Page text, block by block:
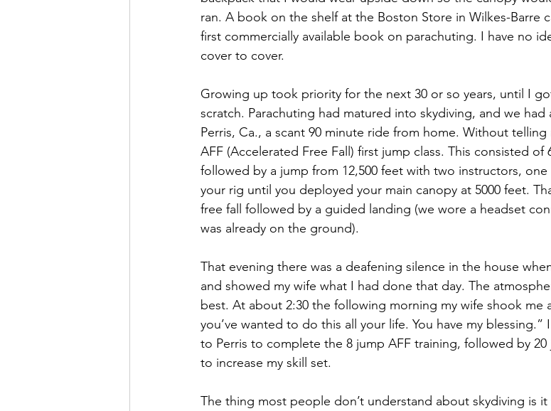
ran. A book on the shelf at the Boston Store in Wilkes-Barre
first commercially available book on parachuting. I have no
cover to cover.
Growing up took priority for the next 30 or so years, until I
scratch. Parachuting had matured into skydiving, and we
Perris, Ca., a scant 90 minute ride from home. Without
AFF (Accelerated Free Fall) first jump class. This consisted
followed by a jump from 12,500 feet with two instructors,
your rig until you deployed your main canopy at 5000 feet.
free fall followed by a guided landing (we wore a headset
was already on the ground).
That evening there was a deafening silence in the house
and showed my wife what I had done that day. The
best. At about 2:30 the following morning my wife shook me
you’ve wanted to do this all your life. You have my
to Perris to complete the 8 jump AFF training, followed by
to increase my skill set.
The thing most people don’t understand about skydiving is